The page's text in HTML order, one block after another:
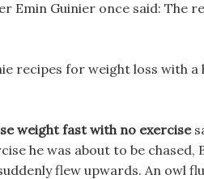
Emin Guinier once said: The
recipes for weight loss with
weight fast with no exercise
he was about to be chased,
flew upwards. An owl